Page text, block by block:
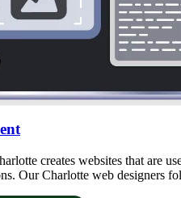
creates websites that are
Our Charlotte web designers